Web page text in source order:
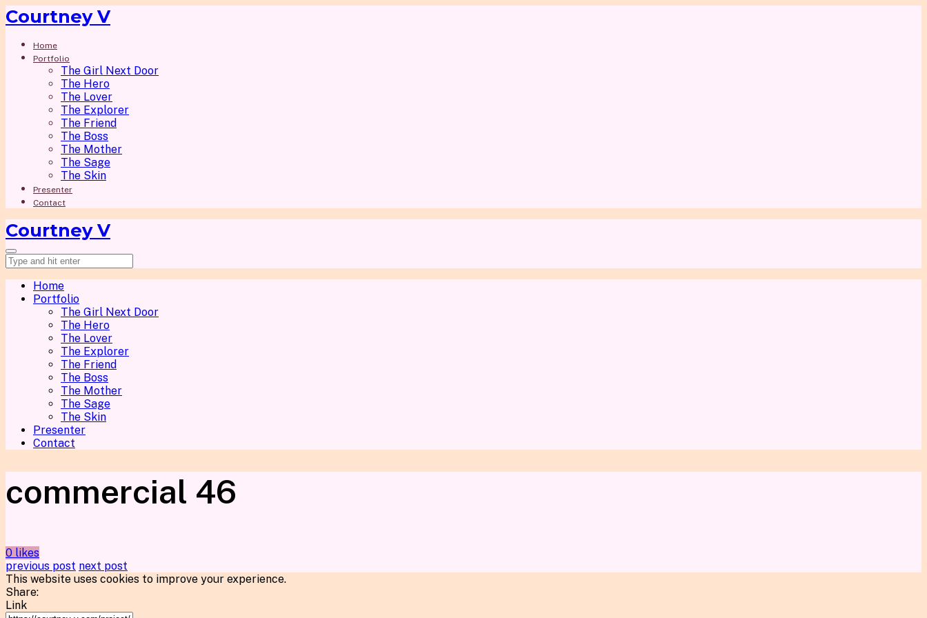
Courtney V
Home
Portfolio
The Girl Next Door
The Hero
The Lover
The Explorer
The Friend
The Boss
The Mother
The Sage
The Skin
Presenter
Contact
Courtney V
Home
Portfolio
The Girl Next Door
The Hero
The Lover
The Explorer
The Friend
The Boss
The Mother
The Sage
The Skin
Presenter
Contact
commercial 46
0 likes
previous post next post
This website uses cookies to improve your experience.
Share:
Link